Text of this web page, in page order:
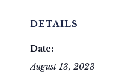
DETAILS
Date:
August 13, 2023